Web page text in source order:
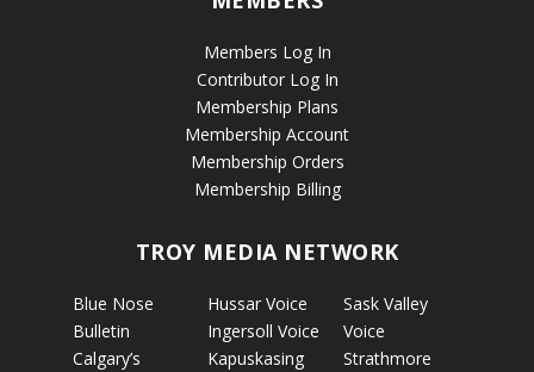
Members Log In
Contributor Log In
Membership Plans
Membership Account
Membership Orders
Membership Billing
TROY MEDIA NETWORK
Blue Nose
Bulletin
Calgary’s
Hussar Voice
Ingersoll Voice
Kapuskasing
Sask Valley
Voice
Strathmore